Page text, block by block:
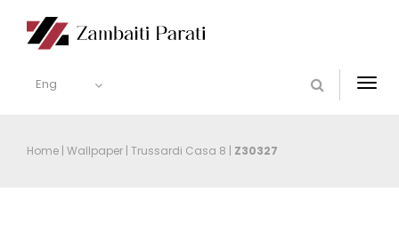
Eng
Home | Wallpaper | Trussardi Casa 8 | Z30327